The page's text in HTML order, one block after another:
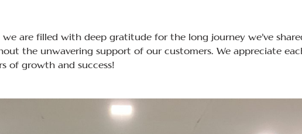
are filled with deep gratitude for the long journey we’ve
the unwavering support of our customers. We appreciate
of growth and success!